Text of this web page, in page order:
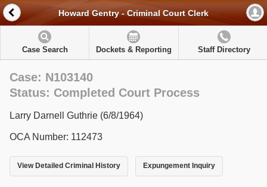
Howard Gentry - Criminal Court Clerk
Case Search Dockets & Reporting Staff Directory
Case: N103140
Status: Completed Court Process
Larry Darnell Guthrie (6/8/1964)
OCA Number: 112473
View Detailed Criminal History Expungement Inquiry